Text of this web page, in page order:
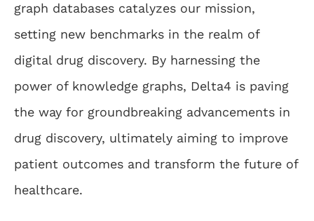
graph databases catalyzes our mission,
setting new benchmarks in the realm of
digital drug discovery. By harnessing the
power of knowledge graphs, Delta4 is paving
the way for groundbreaking advancements in
drug discovery, ultimately aiming to improve
patient outcomes and transform the future of
healthcare.